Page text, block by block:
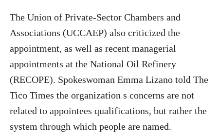
The Union of Private-Sector Chambers and
Associations (UCCAEP) also criticized the
appointment, as well as recent managerial
appointments at the National Oil Refinery
(RECOPE). Spokeswoman Emma Lizano told The
Tico Times the organization s concerns are not
related to appointees qualifications, but rather the
system through which people are named.